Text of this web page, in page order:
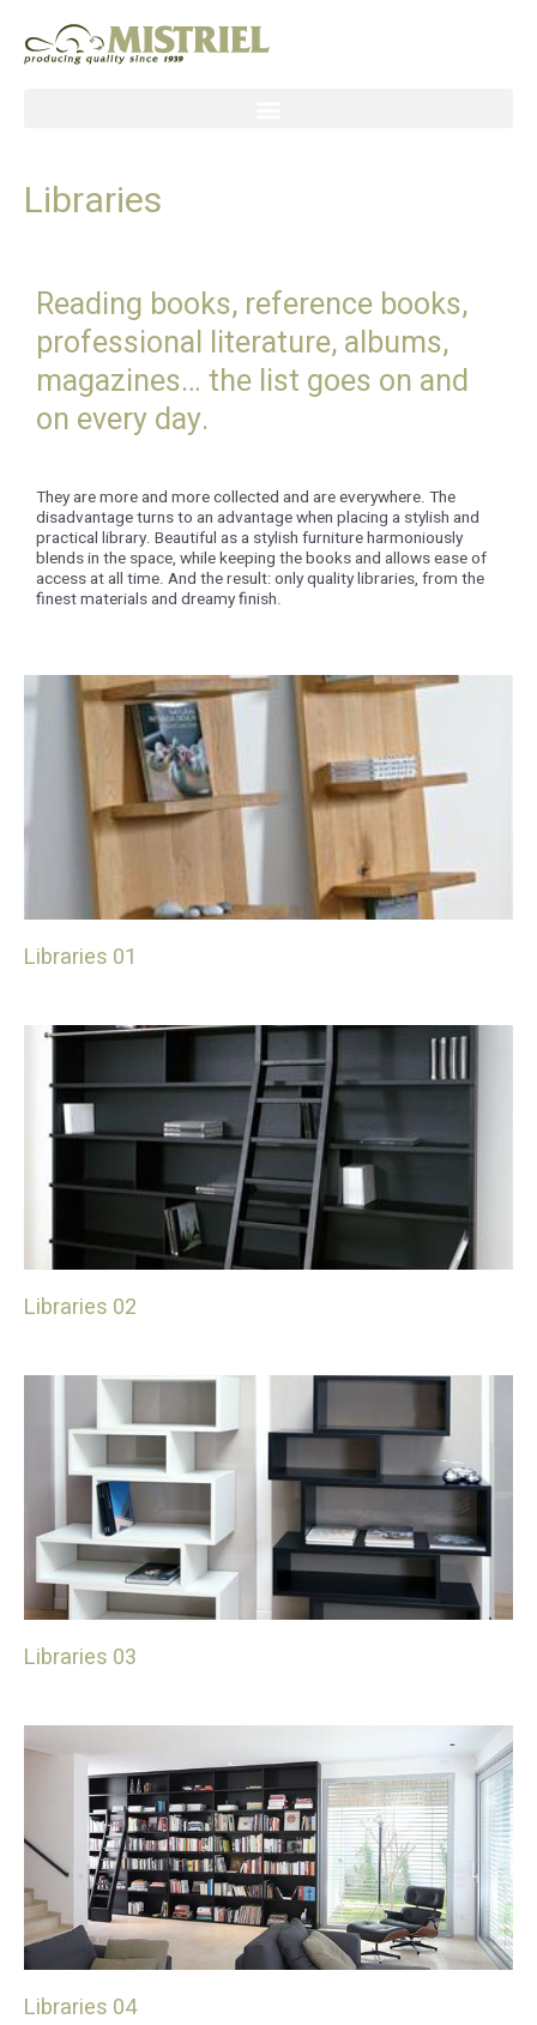
content
Libraries
Reading books, reference books,
professional literature, albums,
magazines… the list goes on and
on every day.
They are more and more collected and are everywhere. The
disadvantage turns to an advantage when placing a stylish and
practical library. Beautiful as a stylish furniture harmoniously
blends in the space, while keeping the books and allows ease of
access at all time. And the result: only quality libraries, from the
finest materials and dreamy finish.
Libraries 01
Libraries 02
Libraries 03
Libraries 04